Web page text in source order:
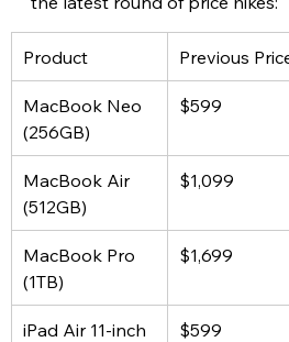
Product Previous
MacBook Neo
(256GB)
$599
MacBook Air
(512GB)
$1,099
MacBook Pro
(1TB)
$1,699
iPad Air 11-inch
$599